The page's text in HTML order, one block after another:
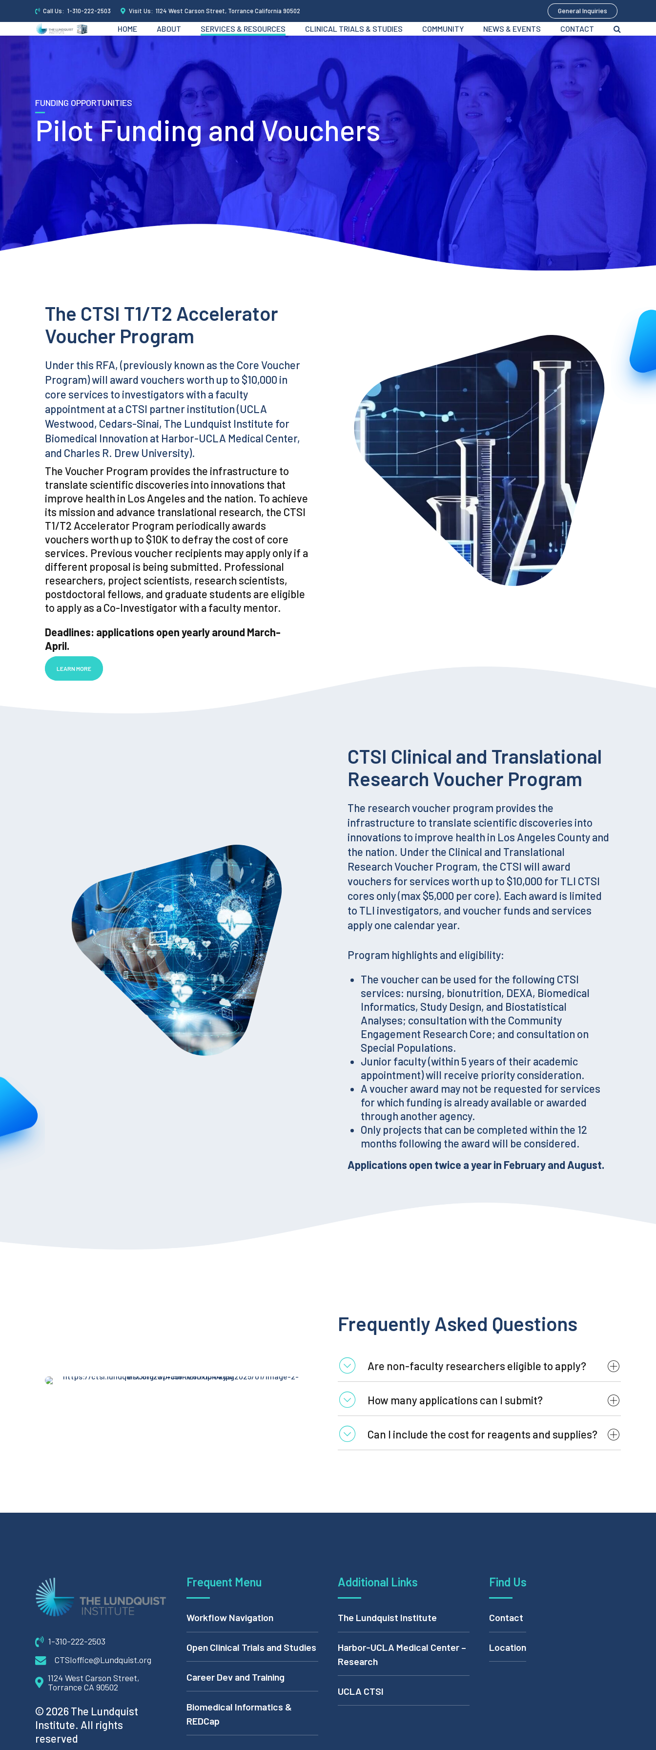
Call Us: 1-310-222-2503 Visit Us: 1124 West Carson Street, Torrance California 90502 General Inquiries
HOME ABOUT SERVICES & RESOURCES CLINICAL TRIALS & STUDIES COMMUNITY NEWS & EVENTS CONTACT
FUNDING OPPORTUNITIES
Pilot Funding and Vouchers
The CTSI T1/T2 Accelerator
Voucher Program
Under this RFA, (previously known as the Core Voucher
Program) will award vouchers worth up to $10,000 in
core services to investigators with a faculty
appointment at a CTSI partner institution (UCLA
Westwood, Cedars-Sinai, The Lundquist Institute for
Biomedical Innovation at Harbor-UCLA Medical Center,
and Charles R. Drew University).
The Voucher Program provides the infrastructure to
translate scientific discoveries into innovations that
improve health in Los Angeles and the nation. To achieve
its mission and advance translational research, the CTSI
T1/T2 Accelerator Program periodically awards
vouchers worth up to $10K to defray the cost of core
services. Previous voucher recipients may apply only if a
different proposal is being submitted. Professional
researchers, project scientists, research scientists,
postdoctoral fellows, and graduate students are eligible
to apply as a Co-Investigator with a faculty mentor.
Deadlines: applications open yearly around March-
April.
LEARN MORE
CTSI Clinical and Translational
Research Voucher Program
The research voucher program provides the
infrastructure to translate scientific discoveries into
innovations to improve health in Los Angeles County and
the nation. Under the Clinical and Translational
Research Voucher Program, the CTSI will award
vouchers for services worth up to $10,000 for TLI CTSI
cores only (max $5,000 per core). Each award is limited
to TLI investigators, and voucher funds and services
apply one calendar year.
Program highlights and eligibility:
The voucher can be used for the following CTSI
services: nursing, bionutrition, DEXA, Biomedical
Informatics, Study Design, and Biostatistical
Analyses; consultation with the Community
Engagement Research Core; and consultation on
Special Populations.
Junior faculty (within 5 years of their academic
appointment) will receive priority consideration.
A voucher award may not be requested for services
for which funding is already available or awarded
through another agency.
Only projects that can be completed within the 12
months following the award will be considered.
Applications open twice a year in February and August.
Frequently Asked Questions
Are non-faculty researchers eligible to apply?
How many applications can I submit?
Can I include the cost for reagents and supplies?
1-310-222-2503
CTSIoffice@Lundquist.org
1124 West Carson Street,
Torrance CA 90502
© 2026 The Lundquist
Institute. All rights
reserved
Frequent Menu
Workflow Navigation
Open Clinical Trials and Studies
Career Dev and Training
Biomedical Informatics &
REDCap
Additional Links
The Lundquist Institute
Harbor-UCLA Medical Center –
Research
UCLA CTSI
Find Us
Contact
Location